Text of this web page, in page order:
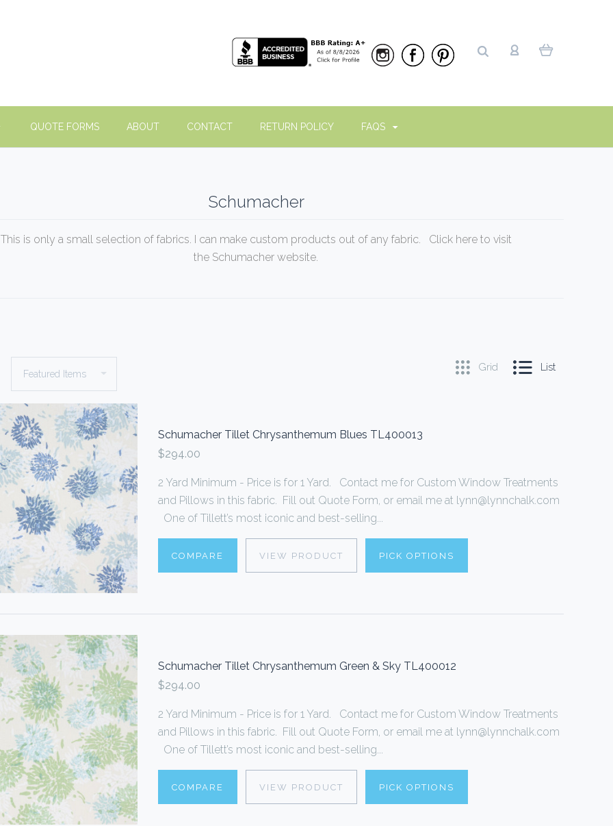
QUOTE FORMS ABOUT CONTACT RETURN POLICY FAQS
Schumacher
This is only a small selection of fabrics. I can make custom products out of any fabric. Click here to visit
the Schumacher website.
Grid List
Schumacher Tillet Chrysanthemum Blues TL400013
$294.00
2 Yard Minimum - Price is for 1 Yard. Contact me for Custom Window Treatments
and Pillows in this fabric. Fill out Quote Form, or email me at lynn@lynnchalk.com
One of Tillett’s most iconic and best-selling...
COMPARE VIEW PRODUCT PICK OPTIONS
Schumacher Tillet Chrysanthemum Green & Sky TL400012
$294.00
2 Yard Minimum - Price is for 1 Yard. Contact me for Custom Window Treatments
and Pillows in this fabric. Fill out Quote Form, or email me at lynn@lynnchalk.com
One of Tillett’s most iconic and best-selling...
COMPARE VIEW PRODUCT PICK OPTIONS